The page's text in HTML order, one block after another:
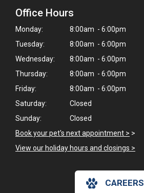
Office Hours
Monday:
8:00am - 6:00pm
Tuesday:
8:00am - 6:00pm
Wednesday:
8:00am - 6:00pm
Thursday:
8:00am - 6:00pm
Friday:
8:00am - 6:00pm
Saturday:
Closed
Sunday:
Closed
Book your pet's next appointment > >
View our holiday hours and closings >
CAREERS